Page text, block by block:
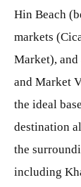
Hin Beach
markets
Market), and
and Market
the ideal
destination
the
including